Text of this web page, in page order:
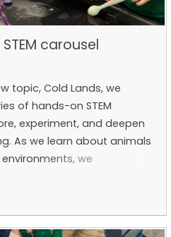
they’ve faced challenges
them. We learnt that
moments sometimes, but
and a growth mindset,
carousel
topic, Cold Lands, we
of hands-on STEM
experiment, and deepen
As we learn about animals
we
bears stay warm in
we explored the size
to determine how we